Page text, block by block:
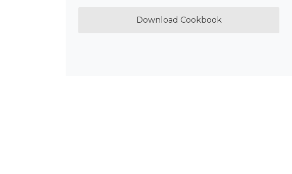
Download Cookbook